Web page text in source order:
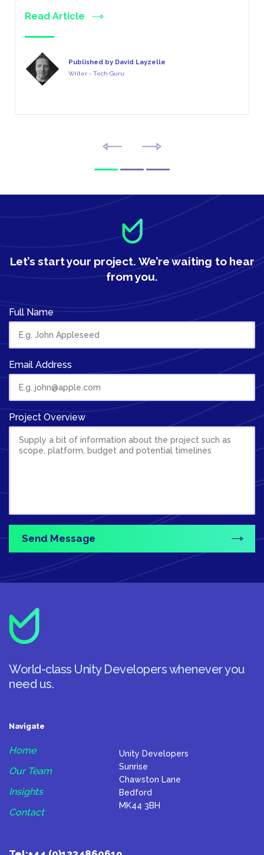
Read Article
Published by David Layzelle
Writer - Tech Guru
Let’s start your project. We’re waiting to hear
from you.
Full Name
Email Address
Project Overview
World-class Unity Developers whenever you
need us.
Navigate
Home
Our Team
Insights
Contact
Unity Developers
Sunrise
Chawston Lane
Bedford
MK44 3BH